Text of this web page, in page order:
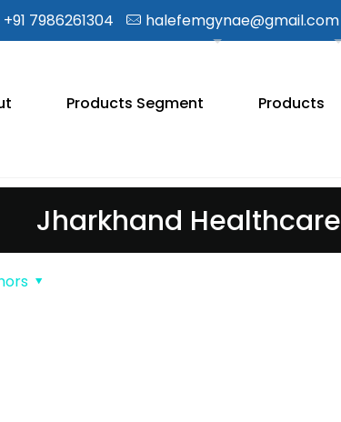
+91 7986261304 halefemgynae@gmail.com
Products Segment Products
Jharkhand Healthcare